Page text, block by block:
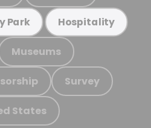
Park Hospitality
Museums
Survey
States